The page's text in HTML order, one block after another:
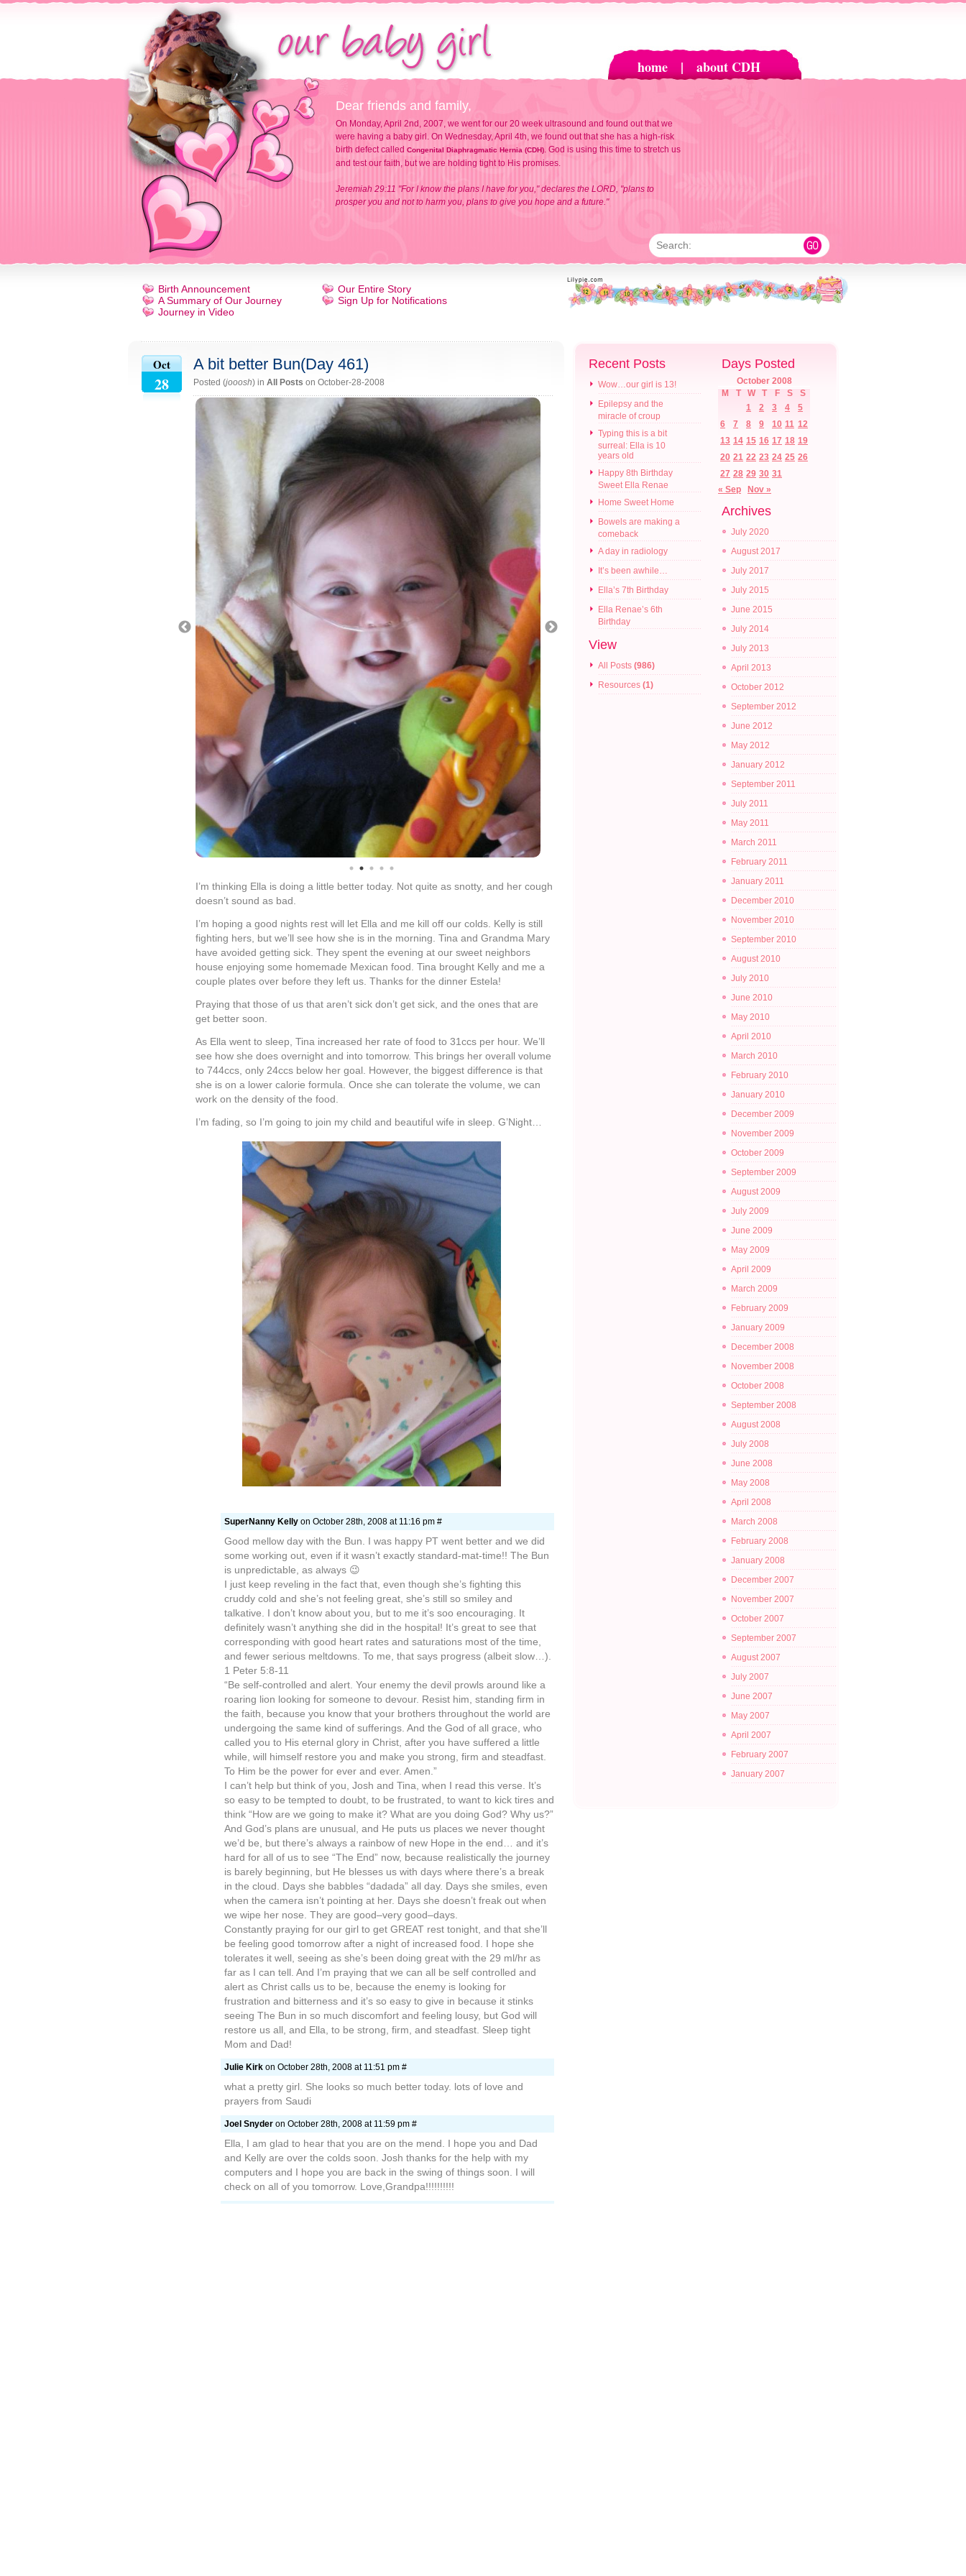
home | about CDH
Dear friends and family,
On Monday, April 2nd, 2007, we went for our 20 week ultrasound and found out that we
were having a baby girl. On Wednesday, April 4th, we found out that she has a high-risk
birth defect called Congenital Diaphragmatic Hernia (CDH). God is using this time to stretch us
and test our faith, but we are holding tight to His promises.
Jeremiah 29:11 "For I know the plans I have for you," declares the LORD, "plans to
prosper you and not to harm you, plans to give you hope and a future."
Search:
Birth Announcement
A Summary of Our Journey
Journey in Video
Our Entire Story
Sign Up for Notifications
Oct
28
A bit better Bun(Day 461)
Posted (jooosh) in All Posts on October-28-2008
I’m thinking Ella is doing a little better today. Not quite as snotty, and her cough
doesn’t sound as bad.
I’m hoping a good nights rest will let Ella and me kill off our colds. Kelly is still
fighting hers, but we’ll see how she is in the morning. Tina and Grandma Mary
have avoided getting sick. They spent the evening at our sweet neighbors
house enjoying some homemade Mexican food. Tina brought Kelly and me a
couple plates over before they left us. Thanks for the dinner Estela!
Praying that those of us that aren’t sick don’t get sick, and the ones that are
get better soon.
As Ella went to sleep, Tina increased her rate of food to 31ccs per hour. We’ll
see how she does overnight and into tomorrow. This brings her overall volume
to 744ccs, only 24ccs below her goal. However, the biggest difference is that
she is on a lower calorie formula. Once she can tolerate the volume, we can
work on the density of the food.
I’m fading, so I’m going to join my child and beautiful wife in sleep. G’Night…
SuperNanny Kelly on October 28th, 2008 at 11:16 pm #
Good mellow day with the Bun. I was happy PT went better and we did
some working out, even if it wasn’t exactly standard-mat-time!! The Bun
is unpredictable, as always 😉
I just keep reveling in the fact that, even though she’s fighting this
cruddy cold and she’s not feeling great, she’s still so smiley and
talkative. I don’t know about you, but to me it’s soo encouraging. It
definitely wasn’t anything she did in the hospital! It’s great to see that
corresponding with good heart rates and saturations most of the time,
and fewer serious meltdowns. To me, that says progress (albeit slow…).
1 Peter 5:8-11
“Be self-controlled and alert. Your enemy the devil prowls around like a
roaring lion looking for someone to devour. Resist him, standing firm in
the faith, because you know that your brothers throughout the world are
undergoing the same kind of sufferings. And the God of all grace, who
called you to His eternal glory in Christ, after you have suffered a little
while, will himself restore you and make you strong, firm and steadfast.
To Him be the power for ever and ever. Amen.”
I can’t help but think of you, Josh and Tina, when I read this verse. It’s
so easy to be tempted to doubt, to be frustrated, to want to kick tires and
think “How are we going to make it? What are you doing God? Why us?”
And God’s plans are unusual, and He puts us places we never thought
we’d be, but there’s always a rainbow of new Hope in the end… and it’s
hard for all of us to see “The End” now, because realistically the journey
is barely beginning, but He blesses us with days where there’s a break
in the cloud. Days she babbles “dadada” all day. Days she smiles, even
when the camera isn’t pointing at her. Days she doesn’t freak out when
we wipe her nose. They are good–very good–days.
Constantly praying for our girl to get GREAT rest tonight, and that she’ll
be feeling good tomorrow after a night of increased food. I hope she
tolerates it well, seeing as she’s been doing great with the 29 ml/hr as
far as I can tell. And I’m praying that we can all be self controlled and
alert as Christ calls us to be, because the enemy is looking for
frustration and bitterness and it’s so easy to give in because it stinks
seeing The Bun in so much discomfort and feeling lousy, but God will
restore us all, and Ella, to be strong, firm, and steadfast. Sleep tight
Mom and Dad!
Julie Kirk on October 28th, 2008 at 11:51 pm #
what a pretty girl. She looks so much better today. lots of love and
prayers from Saudi
Joel Snyder on October 28th, 2008 at 11:59 pm #
Ella, I am glad to hear that you are on the mend. I hope you and Dad
and Kelly are over the colds soon. Josh thanks for the help with my
computers and I hope you are back in the swing of things soon. I will
check on all of you tomorrow. Love,Grandpa!!!!!!!!!!
Recent Posts
Wow…our girl is 13!
Epilepsy and the
miracle of croup
Typing this is a bit
surreal: Ella is 10
years old
Happy 8th Birthday
Sweet Ella Renae
Home Sweet Home
Bowels are making a
comeback
A day in radiology
It’s been awhile…
Ella’s 7th Birthday
Ella Renae’s 6th
Birthday
View
All Posts (986)
Resources (1)
Days Posted
October 2008
M
T W T F S
S
1
2 3 4
5
6
7 8 9 10 11 12
13 14 15 16 17 18 19
20 21 22 23 24 25 26
27 28 29 30 31
« Sep
Nov »
Archives
July 2020
August 2017
July 2017
July 2015
June 2015
July 2014
July 2013
April 2013
October 2012
September 2012
June 2012
May 2012
January 2012
September 2011
July 2011
May 2011
March 2011
February 2011
January 2011
December 2010
November 2010
September 2010
August 2010
July 2010
June 2010
May 2010
April 2010
March 2010
February 2010
January 2010
December 2009
November 2009
October 2009
September 2009
August 2009
July 2009
June 2009
May 2009
April 2009
March 2009
February 2009
January 2009
December 2008
November 2008
October 2008
September 2008
August 2008
July 2008
June 2008
May 2008
April 2008
March 2008
February 2008
January 2008
December 2007
November 2007
October 2007
September 2007
August 2007
July 2007
June 2007
May 2007
April 2007
February 2007
January 2007